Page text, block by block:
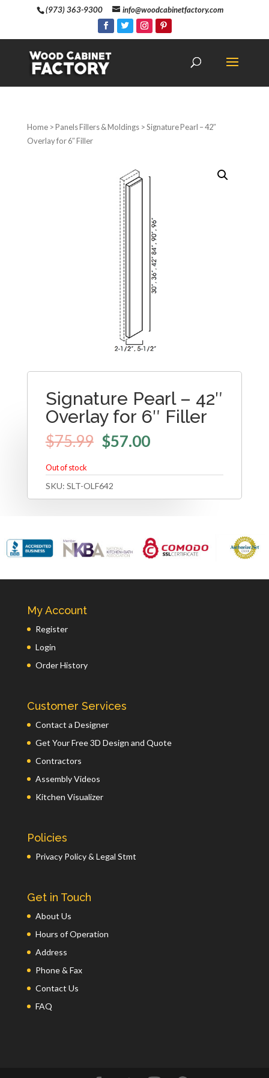
(973) 363-9300 info@woodcabinetfactory.com
Home>Panels Fillers & Moldings> Signature Pearl – 42″
Overlay for 6″ Filler
Signature Pearl – 42″
Overlay for 6″ Filler
$75.99 $57.00
Out of stock
SKU: SLT-OLF642
My Account
Register
Login
Order History
Customer Services
Contact a Designer
Get Your Free 3D Design and Quote
Contractors
Assembly Videos
Kitchen Visualizer
Policies
Privacy Policy & Legal Stmt
Get in Touch
About Us
Hours of Operation
Address
Phone & Fax
Contact Us
FAQ